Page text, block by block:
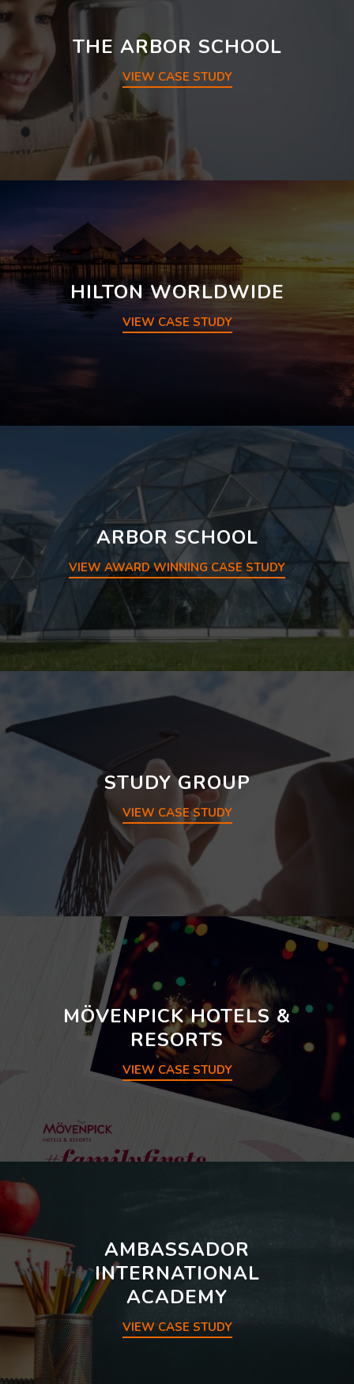
THE ARBOR SCHOOL
VIEW CASE STUDY
HILTON WORLDWIDE
VIEW CASE STUDY
ARBOR SCHOOL
VIEW AWARD WINNING CASE STUDY
STUDY GROUP
VIEW CASE STUDY
MÖVENPICK HOTELS &
RESORTS
VIEW CASE STUDY
AMBASSADOR
INTERNATIONAL
ACADEMY
VIEW CASE STUDY